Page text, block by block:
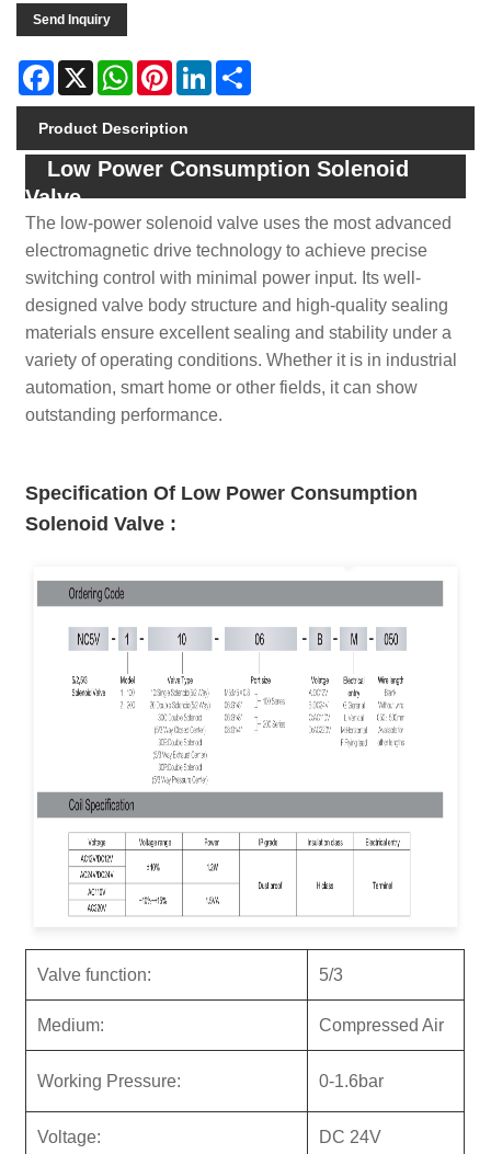
Send Inquiry
Facebook
X WhatsAppPinterestLinkedIn
Product Description
Low Power Consumption Solenoid
Valve
The low-power solenoid valve uses the most advanced
electromagnetic drive technology to achieve precise
switching control with minimal power input. Its well-
designed valve body structure and high-quality sealing
materials ensure excellent sealing and stability under a
variety of operating conditions. Whether it is in industrial
automation, smart home or other fields, it can show
outstanding performance.
Specification Of Low Power Consumption
Solenoid Valve :
Valve function: 5/3
Medium: Compressed Air
Working Pressure: 0-1.6bar
Voltage: DC 24V